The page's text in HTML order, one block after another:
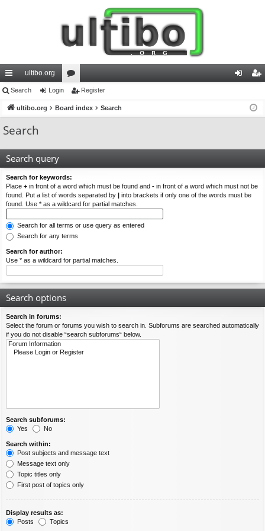
ui
ck
lin
ultibo.org
or
u ist
Search Login Register
ultibo.org Board index Search
Search
Search query
Search for keywords:
Place + in front of a word which must be found and - in front of a word which must not be
found. Put a list of words separated by | into brackets if only one of the words must be
found. Use * as a wildcard for partial matches.
Search for all terms or use query as entered
Search for any terms
Search for author:
Use * as a wildcard for partial matches.
Search options
Search in forums:
Select the forum or forums you wish to search in. Subforums are searched automatically
if you do not disable “search subforums“ below.
Search subforums:
Yes
No
Search within:
Post subjects and message text
Message text only
Topic titles only
First post of topics only
Display results as:
Posts
Topics